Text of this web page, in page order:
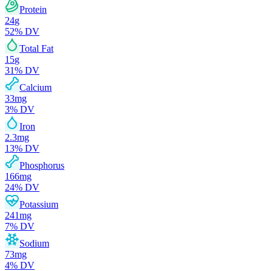
Protein
24g
52% DV
Total Fat
15g
31% DV
Calcium
33mg
3% DV
Iron
2.3mg
13% DV
Phosphorus
166mg
24% DV
Potassium
241mg
7% DV
Sodium
73mg
4% DV